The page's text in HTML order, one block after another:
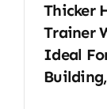
Thicker
Trainer
Ideal